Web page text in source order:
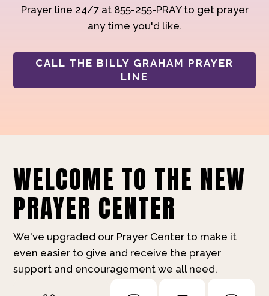
Prayer line 24/7 at 855-255-PRAY to get prayer
any time you'd like.
CALL THE BILLY GRAHAM PRAYER
LINE
WELCOME TO THE NEW
PRAYER CENTER
We've upgraded our Prayer Center to make it
even easier to give and receive the prayer
support and encouragement we all need.